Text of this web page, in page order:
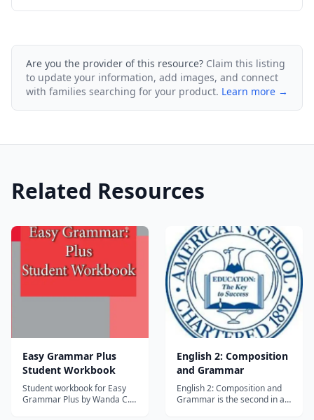
Are you the provider of this resource? Claim this listing
to update your information, add images, and connect
with families searching for your product. Learn more →
Related Resources
Easy Grammar Plus
Student Workbook
Student workbook for Easy
Grammar Plus by Wanda C.
English 2: Composition
and Grammar
English 2: Composition and
Grammar is the second in a